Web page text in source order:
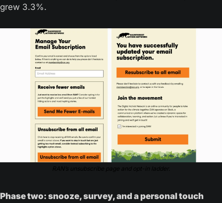
grew 3.3%.
RAN’s unsubscribe page and opt-in ladder.
Phase two: snooze, survey, and a personal touch